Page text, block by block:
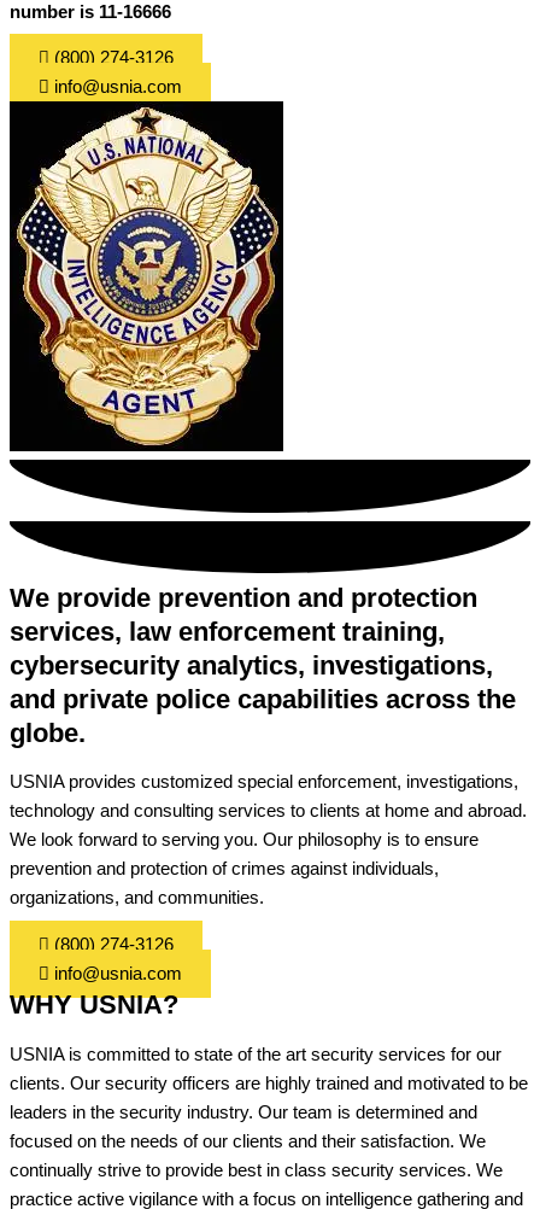
number is 11-16666
(800) 274-3126
info@usnia.com
We provide prevention and protection
services, law enforcement training,
cybersecurity analytics, investigations,
and private police capabilities across the
globe.
USNIA provides customized special enforcement, investigations,
technology and consulting services to clients at home and abroad.
We look forward to serving you. Our philosophy is to ensure
prevention and protection of crimes against individuals,
organizations, and communities.
(800) 274-3126
info@usnia.com
WHY USNIA?
USNIA is committed to state of the art security services for our
clients. Our security officers are highly trained and motivated to be
leaders in the security industry. Our team is determined and
focused on the needs of our clients and their satisfaction. We
continually strive to provide best in class security services. We
practice active vigilance with a focus on intelligence gathering and